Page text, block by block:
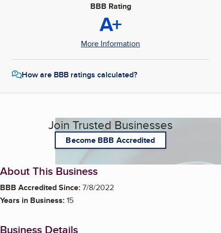
BBB Rating
A+
More Information
How are BBB ratings calculated?
Join Trusted Businesses
Become BBB Accredited
About This Business
BBB Accredited Since:7/8/2022
Years in Business:15
Business Details